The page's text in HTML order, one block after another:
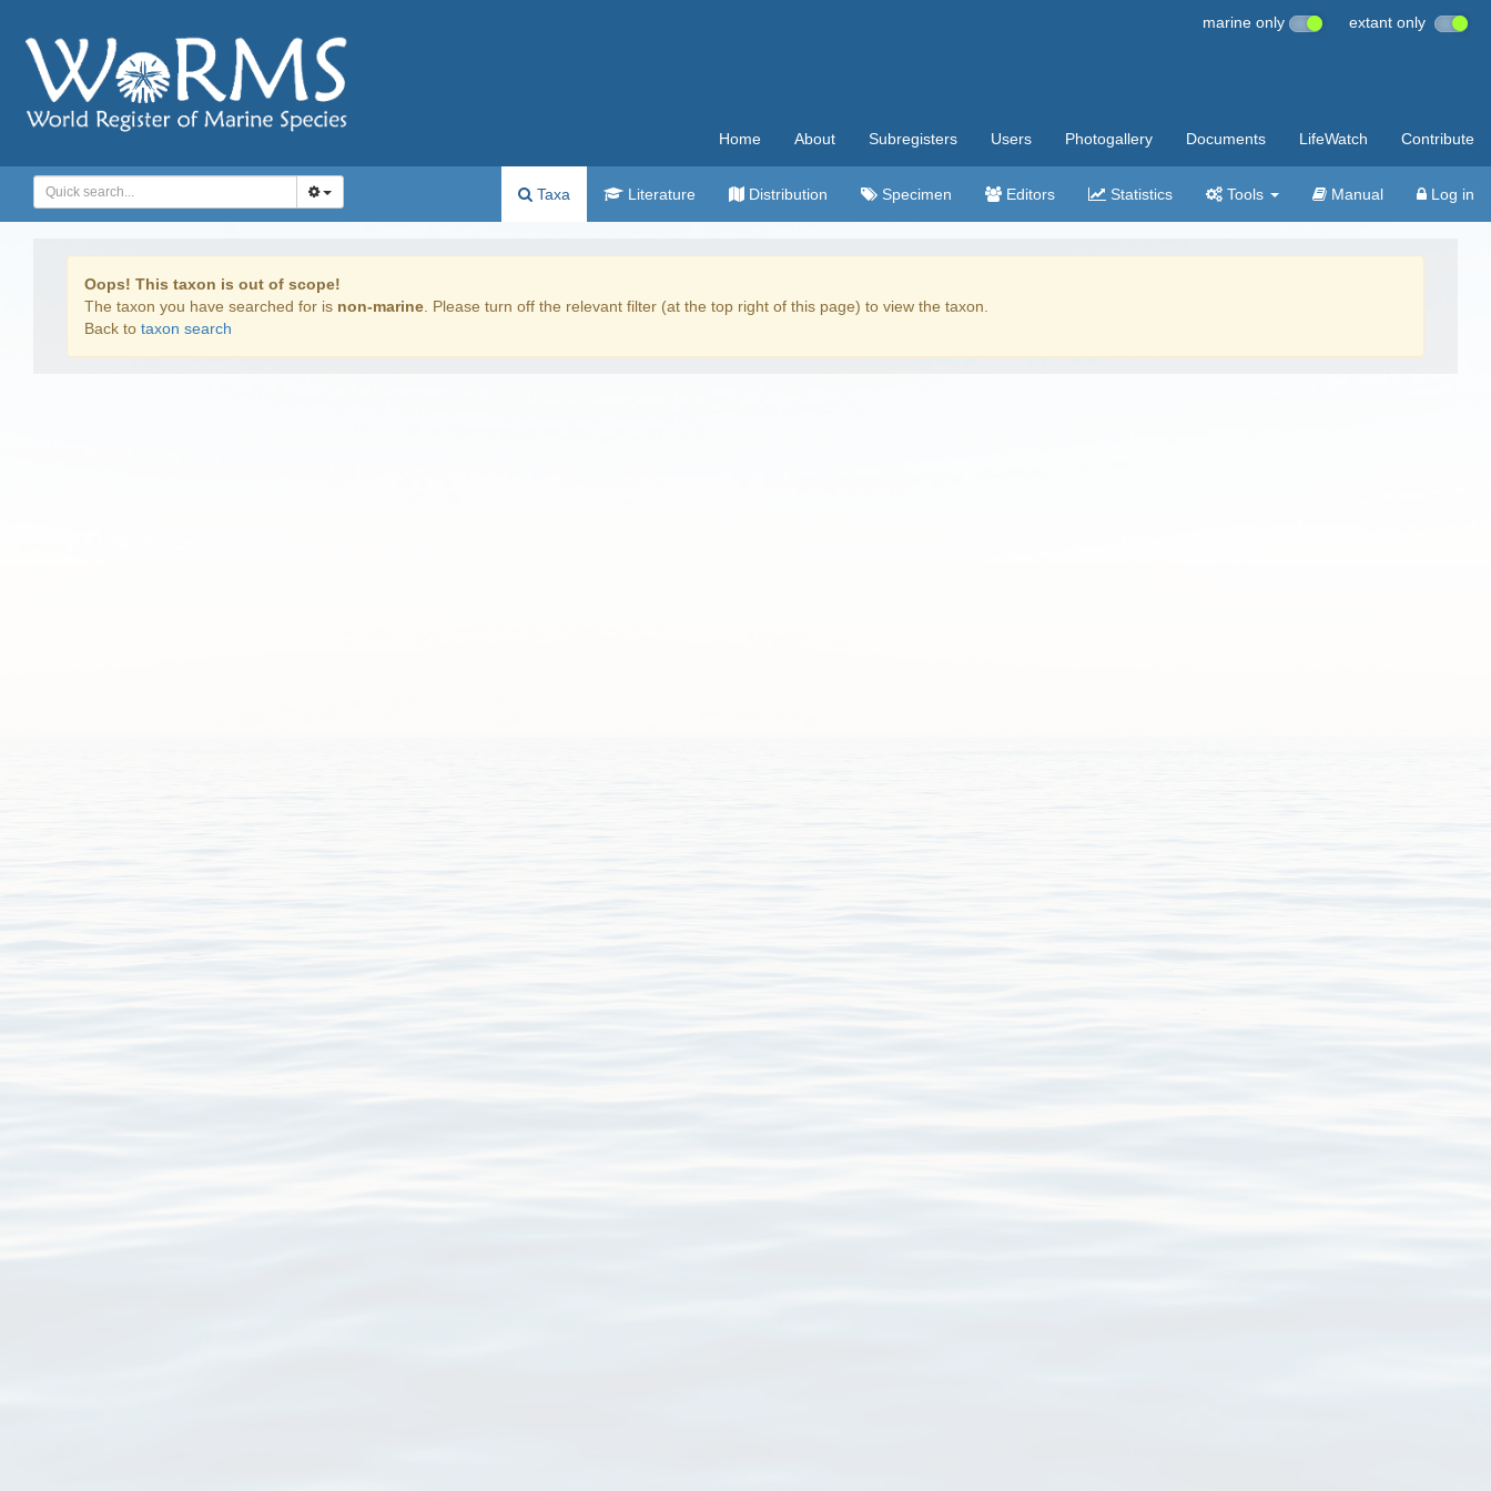
marine only extant only
Home About Subregisters Users Photogallery Documents LifeWatch Contribute
Taxa Literature Distribution Specimen Editors Statistics Tools Manual Log in
Oops! This taxon is out of scope!
The taxon you have searched for is non-marine . Please turn off the relevant filter (at the top right of this page) to view the taxon.
Back to taxon search